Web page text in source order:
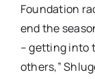
Foundation
end the
– getting into
others,”